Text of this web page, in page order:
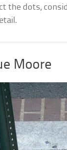
the dots,
Moore